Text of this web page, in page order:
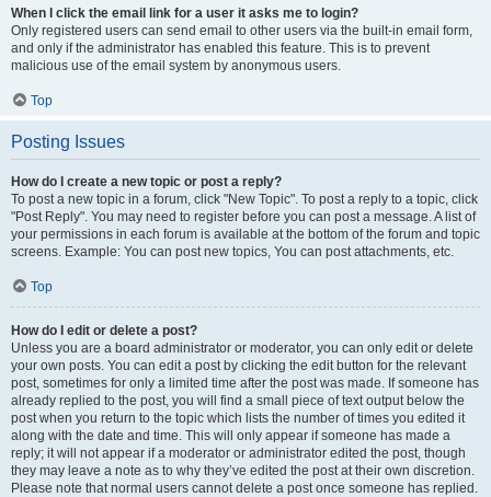
When I click the email link for a user it asks me to login?
Only registered users can send email to other users via the built-in email form,
and only if the administrator has enabled this feature. This is to prevent
malicious use of the email system by anonymous users.
Top
Posting Issues
How do I create a new topic or post a reply?
To post a new topic in a forum, click "New Topic". To post a reply to a topic, click
"Post Reply". You may need to register before you can post a message. A list of
your permissions in each forum is available at the bottom of the forum and topic
screens. Example: You can post new topics, You can post attachments, etc.
Top
How do I edit or delete a post?
Unless you are a board administrator or moderator, you can only edit or delete
your own posts. You can edit a post by clicking the edit button for the relevant
post, sometimes for only a limited time after the post was made. If someone has
already replied to the post, you will find a small piece of text output below the
post when you return to the topic which lists the number of times you edited it
along with the date and time. This will only appear if someone has made a
reply; it will not appear if a moderator or administrator edited the post, though
they may leave a note as to why they’ve edited the post at their own discretion.
Please note that normal users cannot delete a post once someone has replied.